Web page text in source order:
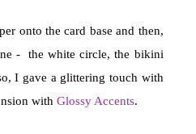
onto the card base and then,
- the white circle, the bikini
I gave a glittering touch with
with Glossy Accents.